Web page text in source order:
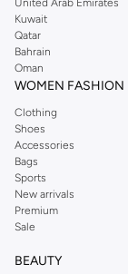
United Arab Emirates
Kuwait
Qatar
Bahrain
Oman
WOMEN FASHION
Clothing
Shoes
Accessories
Bags
Sports
New arrivals
Premium
Sale
BEAUTY